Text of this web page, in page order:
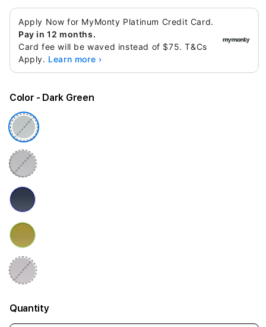
Apply Now for MyMonty Platinum Credit Card.
Pay in 12 months.
Card fee will be waved instead of $75. T&Cs
Apply. Learn more ›
Color - Dark Green
Quantity